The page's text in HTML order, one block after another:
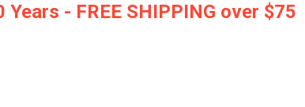
- FREE SHIPPING over $75